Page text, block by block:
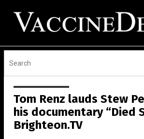
Tom Renz lauds Stew
his documentary “Died
Brighteon.TV